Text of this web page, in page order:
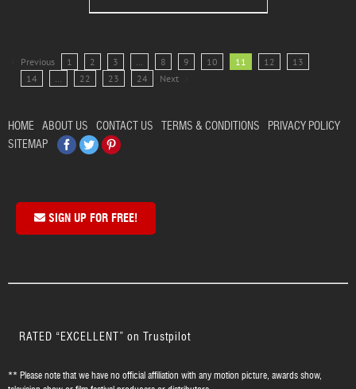
Previous 1 2 3 … 8 9 10 11 12
13
14
… 22 23 24 Next
HOME ABOUT US CONTACT US TERMS & CONDITIONS
PRIVACY POLICY
SITEMAP
Facebook
TwitterPinterest
SIGN UP FOR FREE!
RATED “EXCELLENT” on Trustpilot
** Please note that we have no official affiliation with any motion picture, awards show,